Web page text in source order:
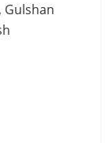
Gulshan